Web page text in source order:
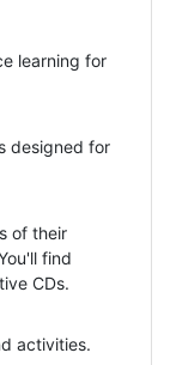
learning for
designed for
of their
find
CDs.
activities.